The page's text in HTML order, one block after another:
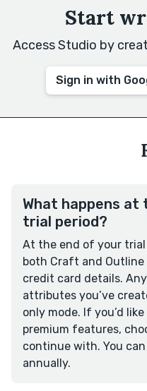
Start
Access Studio by
Sign in with
What happens
trial period?
At the end of your trial
both Craft and
credit card details.
attributes you’ve
only mode. If you’d
premium features,
continue with. You
annually.